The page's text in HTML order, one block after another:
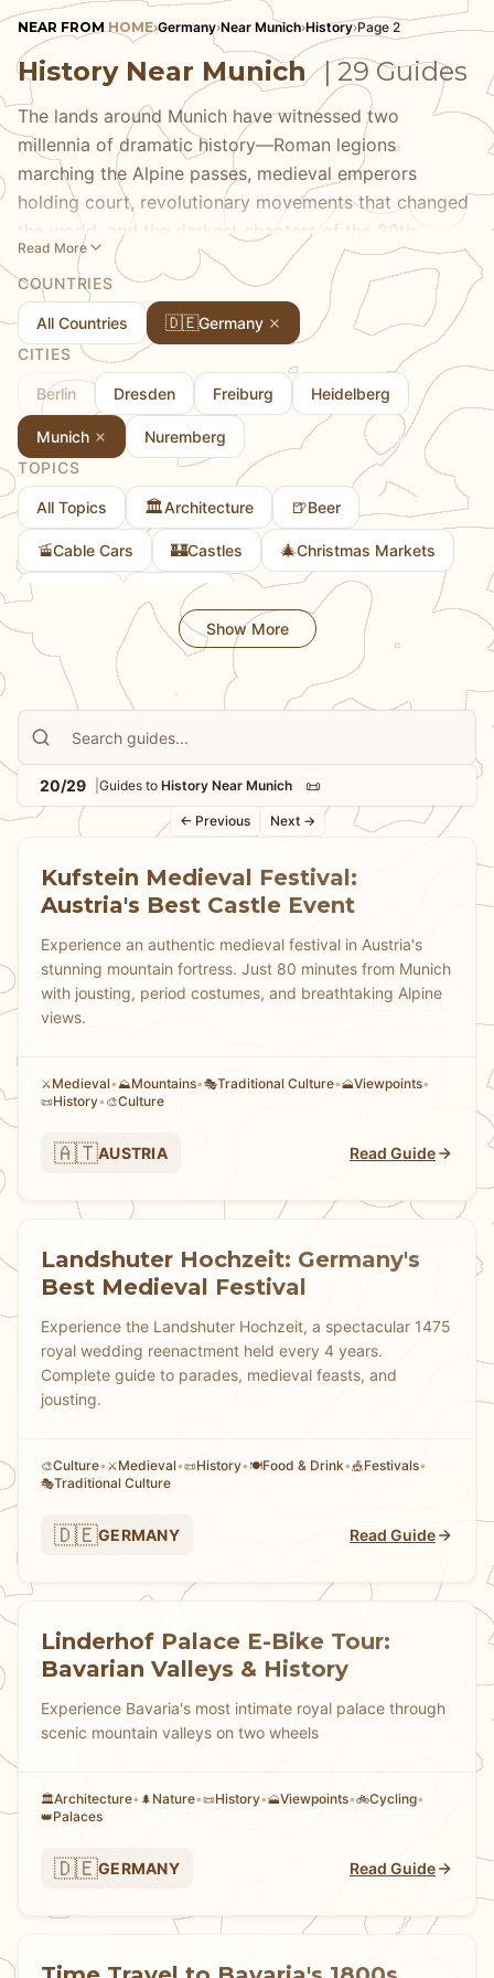
NEAR FROM HOME›Germany›Near Munich›History›Page 2
History Near Munich | 29 Guides
The lands around Munich have witnessed two
millennia of dramatic history—Roman legions
marching the Alpine passes, medieval emperors
holding court, revolutionary movements that changed
the world, and the darkest chapters of the 20th
century. Our history guides take you to the places
where this history happened, from the concentration
camp memorial at Dachau to the salt mines that built
Salzburg's wealth, from Roman Augusta Vindelicum
(Augsburg) to Eagle's Nest above Berchtesgaden. We
provide context that helps you understand what
you're seeing and connect individual sites to the
broader sweeps of European history.
Read More
COUNTRIES
All Countries 🇩🇪Germany
CITIES
Berlin Dresden Freiburg Heidelberg
Munich
Nuremberg
TOPICS
All Topics 🏛️Architecture 🍺Beer
🚡Cable Cars 🏰Castles 🎄Christmas Markets
Cycling
Show More
20/29 Guides to History Near Munich 📜
← Previous Next →
Kufstein Medieval Festival:
Austria's Best Castle Event
Experience an authentic medieval festival in Austria's
stunning mountain fortress. Just 80 minutes from Munich
with jousting, period costumes, and breathtaking Alpine
views.
⚔️Medieval• ⛰️Mountains•🎭Traditional Culture•🗻Viewpoints•
📜History• 🎨Culture
🇦🇹AUSTRIA Read Guide
Landshuter Hochzeit: Germany's
Best Medieval Festival
Experience the Landshuter Hochzeit, a spectacular 1475
royal wedding reenactment held every 4 years.
Complete guide to parades, medieval feasts, and
jousting.
🎨Culture• ⚔️Medieval•📜History• 🍽️Food & Drink•🎪Festivals•
🎭Traditional Culture
🇩🇪GERMANY Read Guide
Linderhof Palace E-Bike Tour:
Bavarian Valleys & History
Experience Bavaria's most intimate royal palace through
scenic mountain valleys on two wheels
🏛️Architecture• 🌲 Nature•📜History•🗻Viewpoints•🚲Cycling•
👑Palaces
🇩🇪GERMANY Read Guide